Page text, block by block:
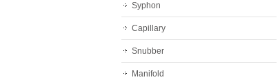
Syphon
Capillary
Snubber
Manifold